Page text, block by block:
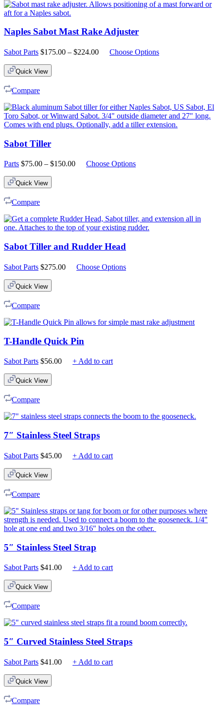
Naples Sabot Mast Rake Adjuster
Sabot Parts $175.00 – $224.00PriceChoose Options
Quick View
Compare
Sabot Tiller
Parts $75.00 – $150.00PriceChoose Options
Quick View
Compare
Sabot Tiller and Rudder Head
Sabot Parts $275.00 Choose Options
Quick View
Compare
T-Handle Quick Pin
Sabot Parts $56.00 + Add to cart
Quick View
Compare
7″ Stainless Steel Straps
Sabot Parts $45.00 + Add to cart
Quick View
Compare
5″ Stainless Steel Strap
Sabot Parts $41.00 + Add to cart
Quick View
Compare
5″ Curved Stainless Steel Straps
Sabot Parts $41.00 + Add to cart
Quick View
Compare